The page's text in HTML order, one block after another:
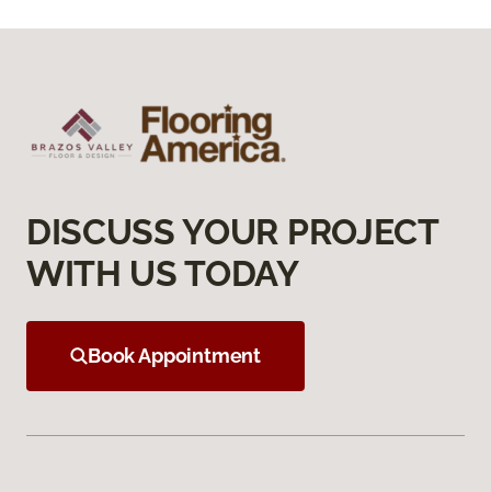
DISCUSS YOUR PROJECT
WITH US TODAY
Book Appointment